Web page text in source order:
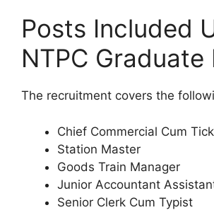
Posts Included
NTPC Graduate
The recruitment covers the
Chief Commercial Cum
Station Master
Goods Train Manager
Junior Accountant
Senior Clerk Cum Typist